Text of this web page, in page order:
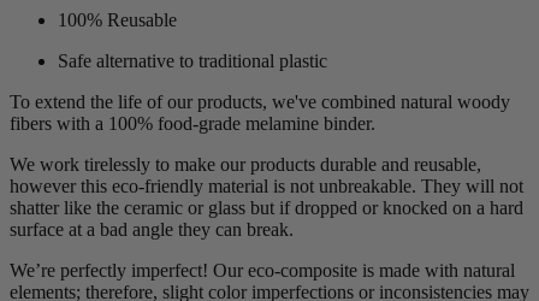
100% Reusable
Safe alternative to traditional plastic
To extend the life of our products, we've combined natural woody
fibers with a 100% food-grade melamine binder.
We work tirelessly to make our products durable and reusable,
however this eco-friendly material is not unbreakable. They will not
shatter like the ceramic or glass but if dropped or knocked on a hard
surface at a bad angle they can break.
We’re perfectly imperfect! Our eco-composite is made with natural
elements; therefore, slight color imperfections or inconsistencies may